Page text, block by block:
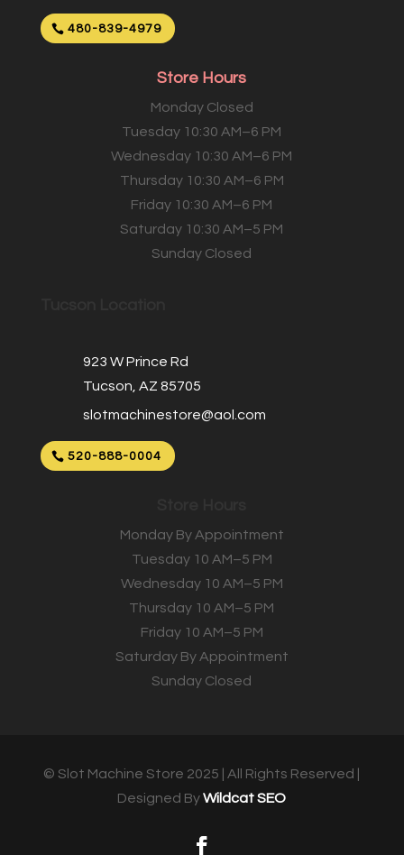
480-839-4979
Store Hours
Monday Closed
Tuesday 10:30 AM–6 PM
Wednesday 10:30 AM–6 PM
Thursday 10:30 AM–6 PM
Friday 10:30 AM–6 PM
Saturday 10:30 AM–5 PM
Sunday Closed
923 W Prince Rd
Tucson, AZ 85705
slotmachinestore@aol.com
520-888-0004
Monday By Appointment
Tuesday 10 AM–5 PM
Wednesday 10 AM–5 PM
Thursday 10 AM–5 PM
Friday 10 AM–5 PM
Saturday By Appointment
Sunday Closed
© Slot Machine Store 2025 | All Rights Reserved |
Designed ByWildcat SEO